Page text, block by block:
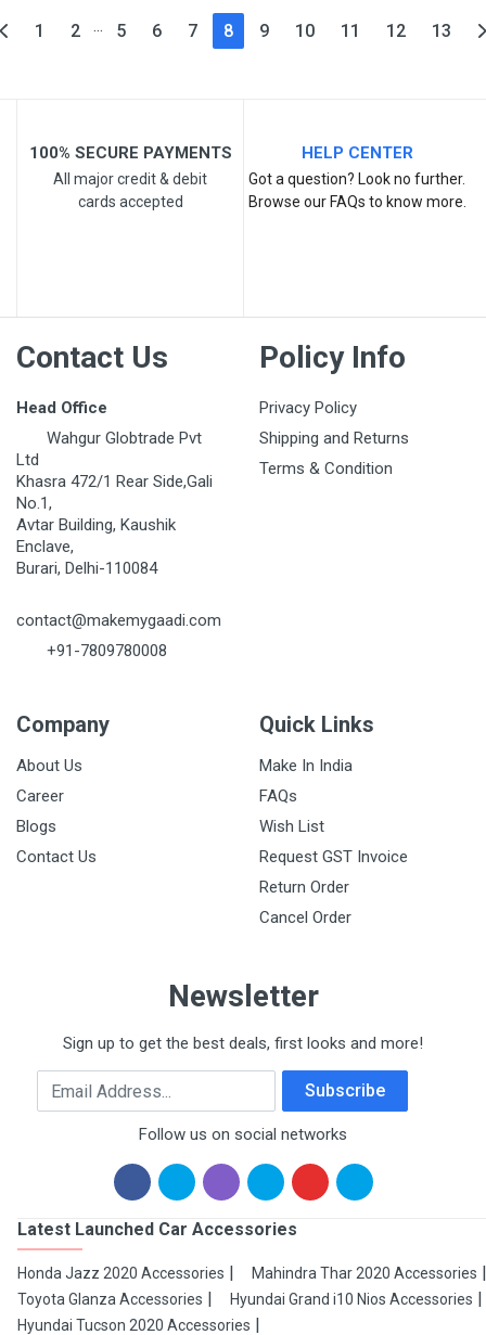
1 2 ... 5 6 7 8(current)
9 10 11 12 13
100% SECURE PAYMENTS
All major credit & debit
cards accepted
HELP CENTER
Got a question? Look no further.
Browse our FAQs to know more.
Contact Us
Head Office
Wahgur Globtrade Pvt
Ltd
Khasra 472/1 Rear Side,Gali
No.1,
Avtar Building, Kaushik
Enclave,
Burari, Delhi-110084
contact@makemygaadi.com
+91-7809780008
Policy Info
Privacy Policy
Shipping and Returns
Terms & Condition
Company
About Us
Career
Blogs
Contact Us
Quick Links
Make In India
FAQs
Wish List
Request GST Invoice
Return Order
Cancel Order
Newsletter
Sign up to get the best deals, first looks and more!
Email Address Subscribe
Follow us on social networks
Latest Launched Car Accessories
Honda Jazz 2020 Accessories
Mahindra Thar 2020 Accessories
Toyota Glanza Accessories
Hyundai Grand i10 Nios Accessories
Hyundai Tucson 2020 Accessories